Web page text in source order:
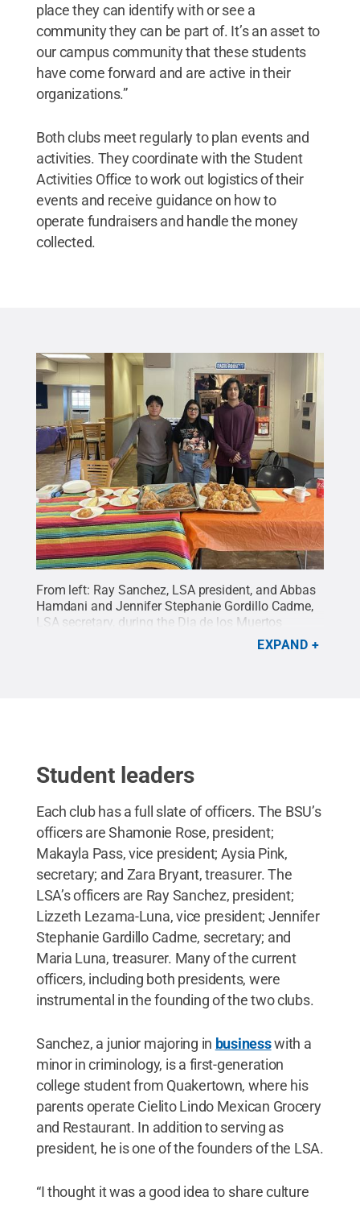
place they can identify with or see a
community they can be part of. It’s an asset to
our campus community that these students
have come forward and are active in their
organizations.”
Both clubs meet regularly to plan events and
activities. They coordinate with the Student
Activities Office to work out logistics of their
events and receive guidance on how to
operate fundraisers and handle the money
collected.
From left: Ray Sanchez, LSA president, and Abbas
Hamdani and Jennifer Stephanie Gordillo Cadme,
LSA secretary, during the Dia de los Muertos
All RightsEXPAND
Student leaders
Each club has a full slate of officers. The BSU’s
officers are Shamonie Rose, president;
Makayla Pass, vice president; Aysia Pink,
secretary; and Zara Bryant, treasurer. The
LSA’s officers are Ray Sanchez, president;
Lizzeth Lezama-Luna, vice president; Jennifer
Stephanie Gardillo Cadme, secretary; and
Maria Luna, treasurer. Many of the current
officers, including both presidents, were
instrumental in the founding of the two clubs.
Sanchez, a junior majoring in businesswith a
minor in criminology, is a first-generation
college student from Quakertown, where his
parents operate Cielito Lindo Mexican Grocery
and Restaurant. In addition to serving as
president, he is one of the founders of the LSA.
“I thought it was a good idea to share culture